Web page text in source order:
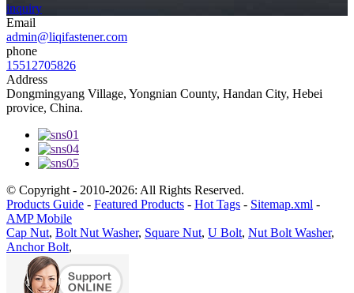
inquiry
Email
admin@liqifastener.com
phone
15512705826
Address
Dongmingyang Village, Yongnian County, Handan City, Hebei
provice, China.
© Copyright - 2010-2026: All Rights Reserved.
Products Guide - Featured Products - Hot Tags - Sitemap.xml -
AMP Mobile
Cap Nut, Bolt Nut Washer, Square Nut, U Bolt, Nut Bolt Washer,
Anchor Bolt,